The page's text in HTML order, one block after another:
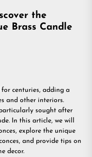
the
Brass Candle
centuries, adding a
and other interiors.
sought after
In this article, we will
explore the unique
and provide tips on
decor.